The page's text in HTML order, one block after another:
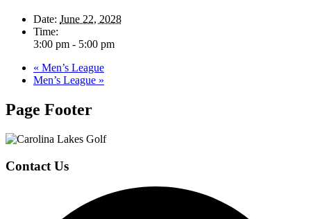
Date: June 22, 2028
Time:
3:00 pm - 5:00 pm
« Men’s League
Men’s League »
Page Footer
Contact Us